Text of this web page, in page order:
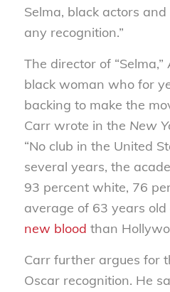
Selma, black actors
any recognition.”
The director of
black woman who for
backing to make the
Carr wrote in the New
“No club in the United
several years, the
93 percent white, 76
average of 63 years
new blood than
Carr further argues for
Oscar recognition. He